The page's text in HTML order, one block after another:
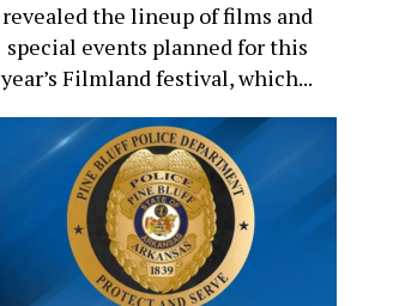
revealed the lineup of films and
special events planned for this
year’s Filmland festival, which...